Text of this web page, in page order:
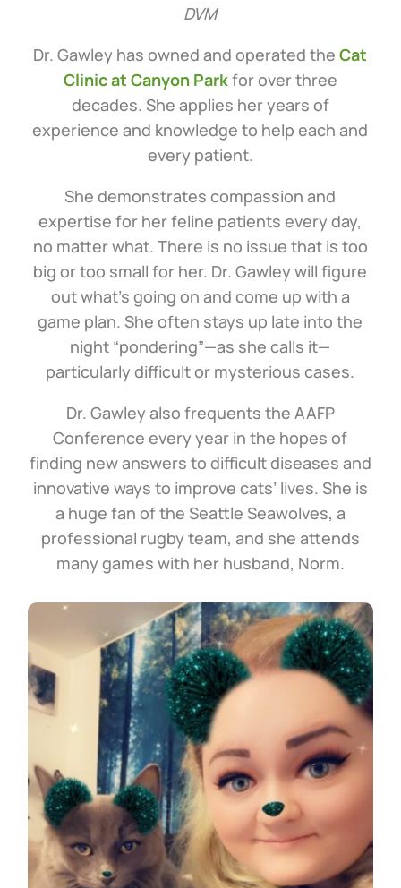
DVM
Dr. Gawley has owned and operated theCat
Clinic at Canyon Parkfor over three
decades. She applies her years of
experience and knowledge to help each and
every patient.
She demonstrates compassion and
expertise for her feline patients every day,
no matter what. There is no issue that is too
big or too small for her. Dr. Gawley will figure
out what’s going on and come up with a
game plan. She often stays up late into the
night “pondering”—as she calls it—
particularly difficult or mysterious cases.
Dr. Gawley also frequents the AAFP
Conference every year in the hopes of
finding new answers to difficult diseases and
innovative ways to improve cats’ lives. She is
a huge fan of the Seattle Seawolves, a
professional rugby team, and she attends
many games with her husband, Norm.